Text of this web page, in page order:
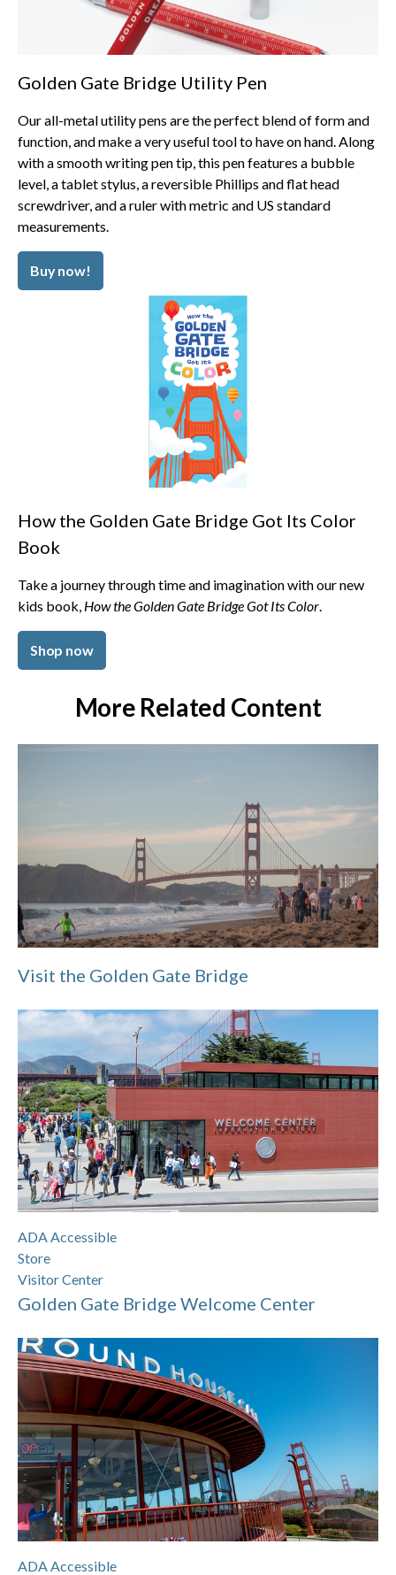
Golden Gate Bridge Utility Pen
Our all-metal utility pens are the perfect blend of form and
function, and make a very useful tool to have on hand. Along
with a smooth writing pen tip, this pen features a bubble
level, a tablet stylus, a reversible Phillips and flat head
screwdriver, and a ruler with metric and US standard
measurements.
Buy now!
How the Golden Gate Bridge Got Its Color
Book
Take a journey through time and imagination with our new
kids book, How the Golden Gate Bridge Got Its Color.
Shop now
More Related Content
Visit the Golden Gate Bridge
ADA Accessible
Store
Visitor Center
Golden Gate Bridge Welcome Center
ADA Accessible